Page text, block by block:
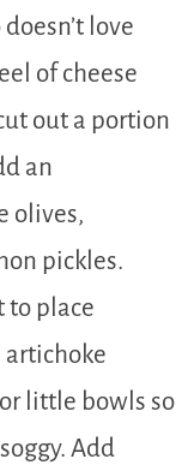
love
of cheese
out a portion
an
olives,
pickles.
to place
little bowls so
Add